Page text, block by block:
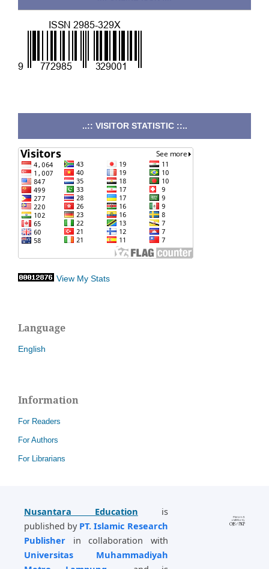
..:: VISITOR STATISTIC ::..
View My Stats
Language
English
Information
For Readers
For Authors
For Librarians
Nusantara Education is
published by PT. Islamic Research
Publisher
in collaboration with
Universitas Muhammadiyah